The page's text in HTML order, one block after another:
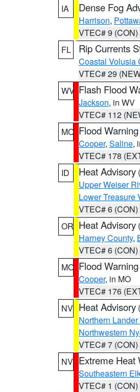
IA
Dense Fog
Harrison,
VTEC# 9 (CON)
FL
Rip Currents
Coastal Volusia
VTEC# 29
WV Flash Flood
Jackson, in WV
VTEC# 112
MO Flood Warning
Cooper, Saline,
VTEC# 178
ID
Heat Advisory (
Upper Weiser
Lower Treasure
VTEC# 6 (CON)
OR Heat Advisory (
Harney County,
VTEC# 6 (CON)
MO Flood Warning
Cooper, in MO
VTEC# 176
NV Heat Advisory (
Northern
Northwestern
VTEC# 7 (CON)
NV Extreme Heat
Southeastern
VTEC# 1 (CON)